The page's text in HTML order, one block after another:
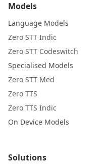
Models
Language Models
Zero STT Indic
Zero STT Codeswitch
Specialised Models
Zero STT Med
Zero TTS
Zero TTS Indic
On Device Models
Solutions